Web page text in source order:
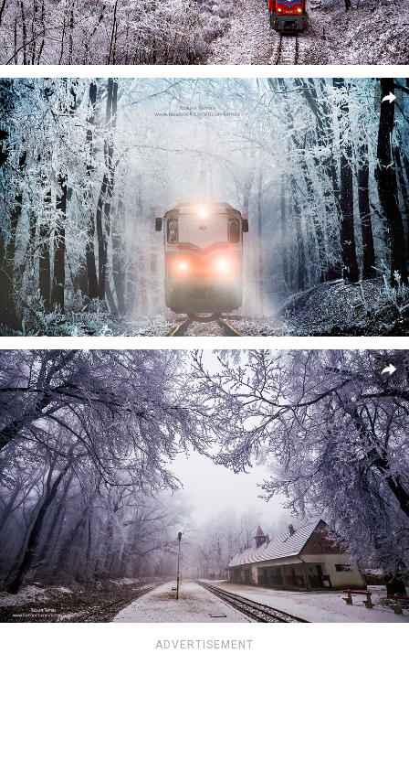
ADVERTISEMENT